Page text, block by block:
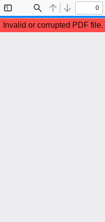
Sidebar
Find Previous
Next
Invalid or corrupted PDF file.